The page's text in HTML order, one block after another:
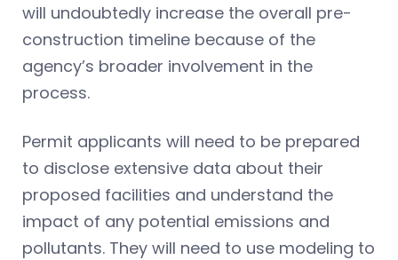
will undoubtedly increase the overall pre-
construction timeline because of the
agency’s broader involvement in the
process.
Permit applicants will need to be prepared
to disclose extensive data about their
proposed facilities and understand the
impact of any potential emissions and
pollutants. They will need to use modeling to